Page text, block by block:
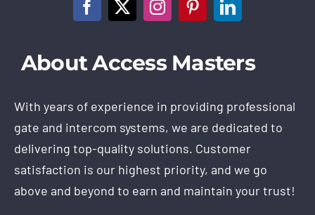
About Access Masters
With years of experience in providing professional
gate and intercom systems, we are dedicated to
delivering top-quality solutions. Customer
satisfaction is our highest priority, and we go
above and beyond to earn and maintain your trust!